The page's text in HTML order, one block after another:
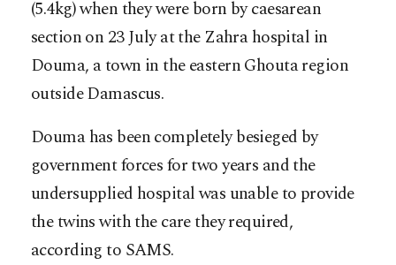
(5.4kg) when they were born by caesarean
section on 23 July at the Zahra hospital in
Douma, a town in the eastern Ghouta region
outside Damascus.
Douma has been completely besieged by
government forces for two years and the
undersupplied hospital was unable to provide
the twins with the care they required,
according to SAMS.